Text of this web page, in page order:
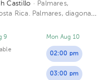
Castillo · Palmares,
Rica. Palmares, diagonal
9 Mon Aug 10
02:00 pm
03:00 pm